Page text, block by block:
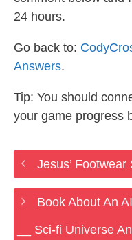
24 hours.
Go back to:
Answers.
Tip: You should
your game progress
Jesus’
Book About An
__ Sci-fi Universe